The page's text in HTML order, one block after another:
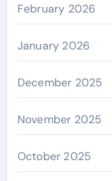
February 2026
January 2026
December 2025
November 2025
October 2025